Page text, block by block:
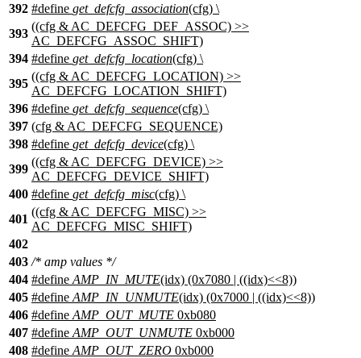
392 #define get_defcfg_association(cfg) \
393
((cfg & AC_DEFCFG_DEF_ASSOC) >>
AC_DEFCFG_ASSOC_SHIFT)
394 #define get_defcfg_location(cfg) \
395
((cfg & AC_DEFCFG_LOCATION) >>
AC_DEFCFG_LOCATION_SHIFT)
396 #define get_defcfg_sequence(cfg) \
397 (cfg & AC_DEFCFG_SEQUENCE)
398 #define get_defcfg_device(cfg) \
399
((cfg & AC_DEFCFG_DEVICE) >>
AC_DEFCFG_DEVICE_SHIFT)
400 #define get_defcfg_misc(cfg) \
401
((cfg & AC_DEFCFG_MISC) >>
AC_DEFCFG_MISC_SHIFT)
402
403 /* amp values */
404 #define AMP_IN_MUTE(idx) (0x7080 | ((idx)<<8))
405 #define AMP_IN_UNMUTE(idx) (0x7000 | ((idx)<<8))
406 #define AMP_OUT_MUTE 0xb080
407 #define AMP_OUT_UNMUTE 0xb000
408 #define AMP_OUT_ZERO 0xb000